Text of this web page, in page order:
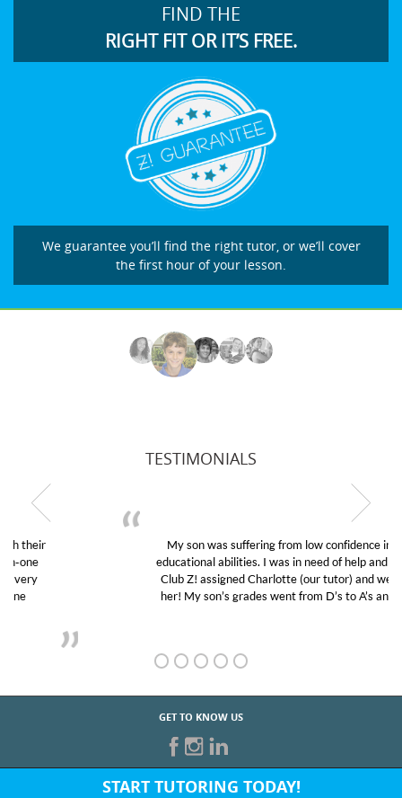
FIND THE
RIGHT FIT OR IT’S FREE.
We guarantee you’ll find the right tutor, or we’ll cover
the first hour of your lesson.
TESTIMONIALS
My son was suffering from low confidence in his
educational abilities. I was in need of help and quick.
Club Z! assigned Charlotte (our tutor) and we love
her! My son’s grades went from D’s to A’s and B’s.
GET TO KNOW US
START TUTORING TODAY!
Fill out the form above or give us a call at: